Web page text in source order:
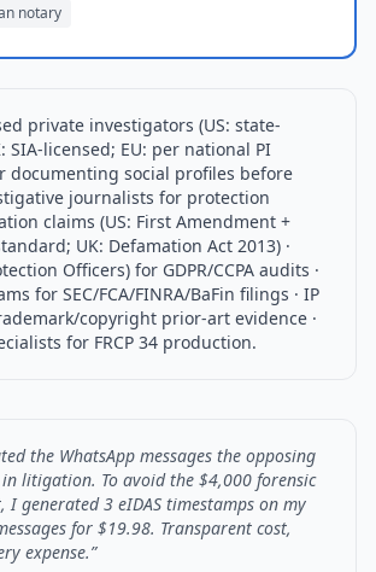
notary
private investigators (US: state-
SIA-licensed; EU: per national PI
documenting social profiles before
journalists for protection
claims (US: First Amendment +
UK: Defamation Act 2013) ·
Officers) for GDPR/CCPA audits ·
for SEC/FCA/FINRA/BaFin filings · IP
copyright prior-art evidence ·
for FRCP 34 production.
the WhatsApp messages the opposing
litigation. To avoid the $4,000 forensic
I generated 3 eIDAS timestamps on my
for $19.98. Transparent cost,
expense.”